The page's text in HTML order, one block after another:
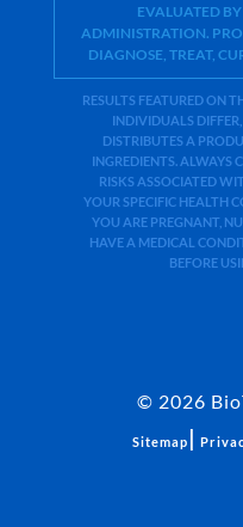
EVALUATED
ADMINISTRATION.
DIAGNOSE, TREAT,
RESULTS FEATURED ON
INDIVIDUALS
DISTRIBUTES A
INGREDIENTS. ALWAYS
RISKS ASSOCIATED
YOUR SPECIFIC HEALTH
YOU ARE PREGNANT,
HAVE A MEDICAL
BEFORE
© 2026
Sitemap |